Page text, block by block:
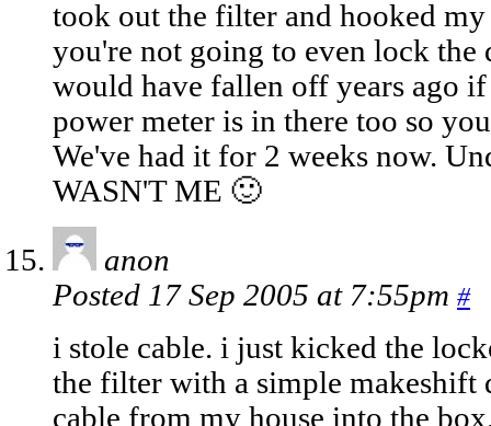
took out the filter and hooked
you're not going to even lock
would have fallen off years ago
power meter is in there too so
We've had it for 2 weeks now.
WASN'T ME 🙂
anon
Posted 17 Sep 2005 at 7:55pm #
i stole cable. i just kicked the
the filter with a simple makeshift
cable from my house into the